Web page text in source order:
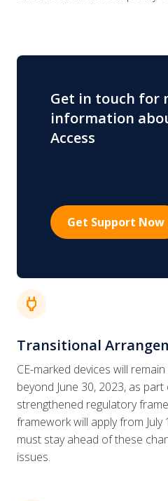
Get in touch for
information
Access
Get Support Now
power
Transitional
CE-marked devices will
beyond June 30, 2023, as
strengthened regulatory
framework will apply from
must stay ahead of these
issues.